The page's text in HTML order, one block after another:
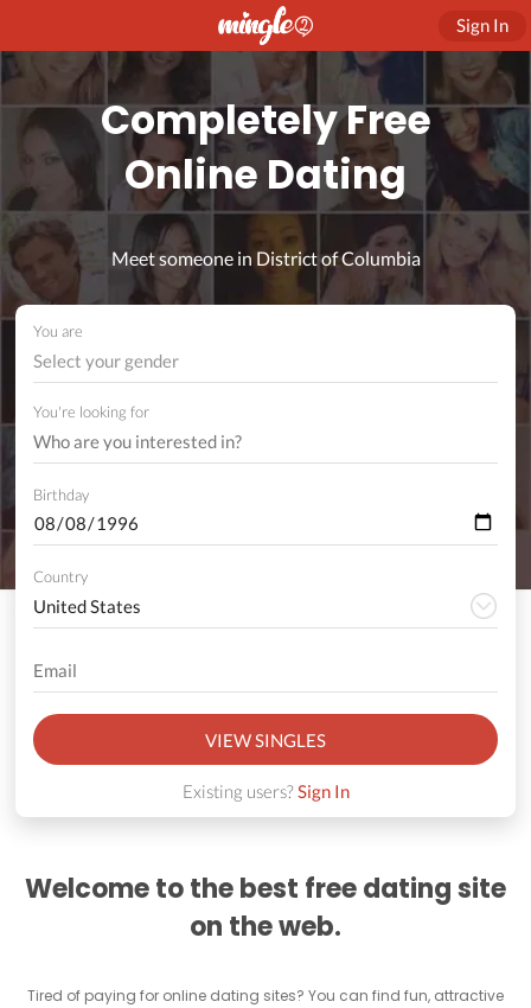
Sign In
Completely Free
Online Dating
Meet someone in District of Columbia
You are
Select your gender
You're looking for
Birthday
Country
VIEW SINGLES
Existing users?Sign In
Welcome to the best free dating site
on the web.
Tired of paying for online dating sites? You can find fun, attractive